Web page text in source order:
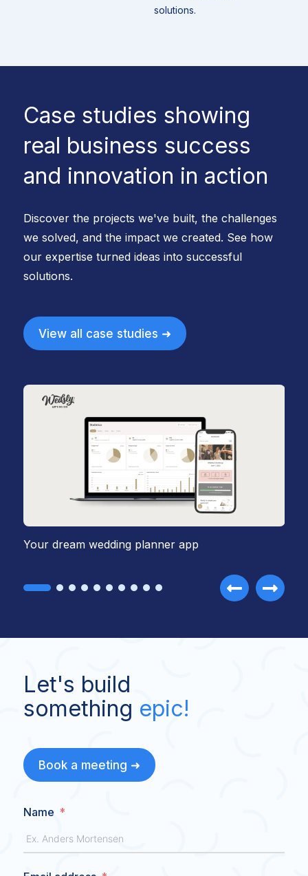
solutions.
Case studies showing
real business success
and innovation in action
Discover the projects we've built, the challenges
we solved, and the impact we created. See how
our expertise turned ideas into successful
solutions.
View all case studies ➜
Your dream wedding planner app
Let's build
something epic!
Book a meeting ➜
Name